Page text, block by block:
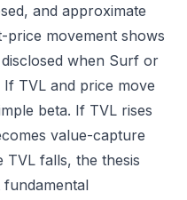
and approximate
price movement shows
when Surf or
TVL and price move
beta. If TVL rises
value-capture
TVL falls, the thesis